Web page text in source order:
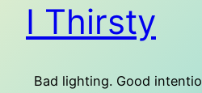
I Thirsty
Bad lighting. Good